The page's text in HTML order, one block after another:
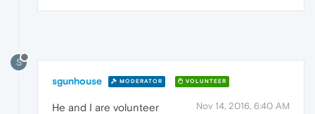
S
sgunhouse MODERATOR VOLUNTEER
Nov 14, 2016, 6:40 AM
He and I are volunteer